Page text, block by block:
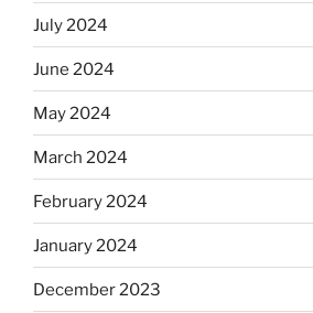
July 2024
June 2024
May 2024
March 2024
February 2024
January 2024
December 2023